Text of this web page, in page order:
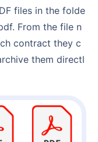
From the file n
contract they c
them directl